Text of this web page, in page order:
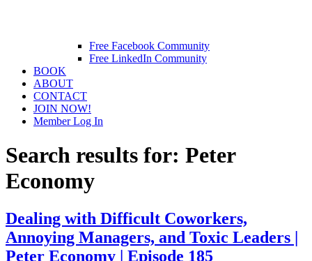
Free Facebook Community
Free LinkedIn Community
BOOK
ABOUT
CONTACT
JOIN NOW!
Member Log In
Search results for: Peter
Economy
Dealing with Difficult Coworkers,
Annoying Managers, and Toxic Leaders |
Peter Economy | Episode 185